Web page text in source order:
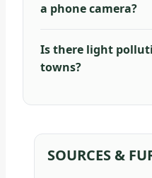
a phone camera?
Is there light
towns?
SOURCES &